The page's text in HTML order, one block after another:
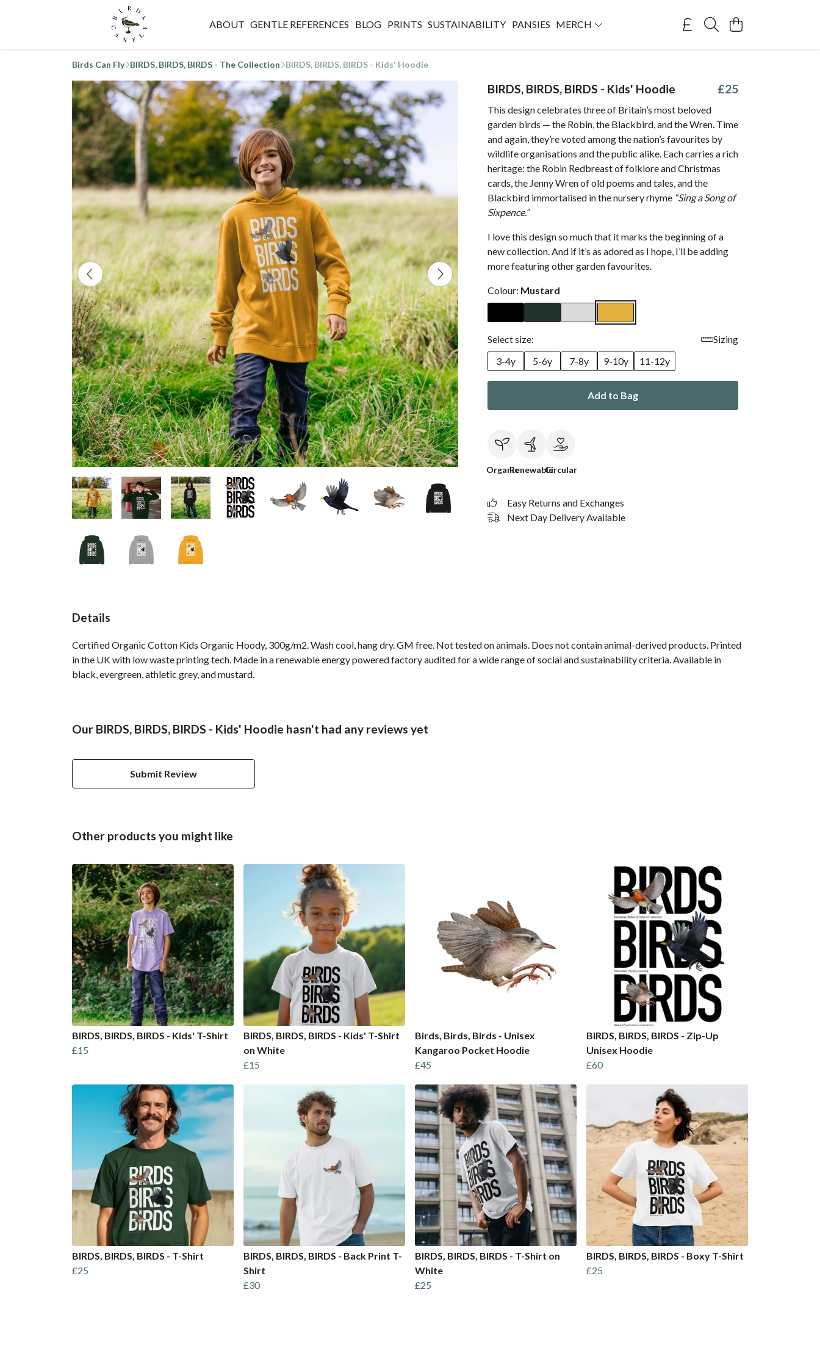
ABOUT GENTLE REFERENCES BLOG PRINTS SUSTAINABILITY PANSIES MERCH
Birds Can Fly BIRDS, BIRDS, BIRDS - The Collection BIRDS, BIRDS, BIRDS - Kids' Hoodie
BIRDS, BIRDS, BIRDS - Kids' Hoodie £25
This design celebrates three of Britain’s most beloved
garden birds — the Robin, the Blackbird, and the Wren. Time
and again, they’re voted among the nation’s favourites by
wildlife organisations and the public alike. Each carries a rich
heritage: the Robin Redbreast of folklore and Christmas
cards, the Jenny Wren of old poems and tales, and the
Blackbird immortalised in the nursery rhyme “Sing a Song of
Sixpence.”
I love this design so much that it marks the beginning of a
new collection. And if it’s as adored as I hope, I’ll be adding
more featuring other garden favourites.
Colour: Mustard
Select size:
Sizing
3-4y
5-6y 7-8y 9-10y 11-12y
Add to Bag
OrganicRenewableCircular
Easy Returns and Exchanges
Next Day Delivery Available
Details
Certified Organic Cotton Kids Organic Hoody, 300g/m2. Wash cool, hang dry. GM free. Not tested on animals. Does not contain animal-derived products. Printed
in the UK with low waste printing tech. Made in a renewable energy powered factory audited for a wide range of social and sustainability criteria. Available in
black, evergreen, athletic grey, and mustard.
Our BIRDS, BIRDS, BIRDS - Kids' Hoodie hasn't had any reviews yet
Submit Review
Other products you might like
BIRDS, BIRDS, BIRDS - Kids' T-Shirt
£15
BIRDS, BIRDS, BIRDS - Kids' T-Shirt
on White
£15
Birds, Birds, Birds - Unisex
Kangaroo Pocket Hoodie
£45
BIRDS, BIRDS, BIRDS - Zip-Up
Unisex Hoodie
£60
BIRDS, BIRDS, BIRDS - T-Shirt
£25
BIRDS, BIRDS, BIRDS - Back Print T-
Shirt
£30
BIRDS, BIRDS, BIRDS - T-Shirt on
White
£25
BIRDS, BIRDS, BIRDS - Boxy T-Shirt
£25